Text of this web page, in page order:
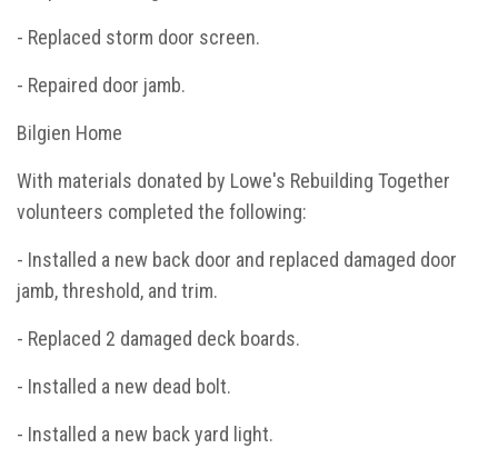
- Replaced storm door screen.
- Repaired door jamb.
Bilgien Home
With materials donated by Lowe's Rebuilding Together
volunteers completed the following:
- Installed a new back door and replaced damaged door
jamb, threshold, and trim.
- Replaced 2 damaged deck boards.
- Installed a new dead bolt.
- Installed a new back yard light.